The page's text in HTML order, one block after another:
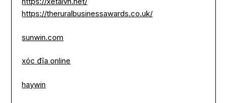
https://theruralbusinessawards.co.uk/
sunwin.com
xóc đĩa online
haywin